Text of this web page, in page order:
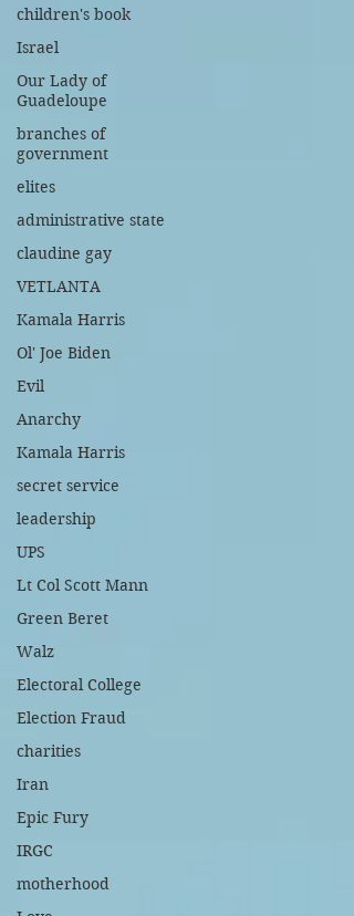
children's book
Israel
Our Lady of
Guadeloupe
branches of
government
elites
administrative state
claudine gay
VETLANTA
Kamala Harris
Ol' Joe Biden
Evil
Anarchy
Kamala Harris
secret service
leadership
UPS
Lt Col Scott Mann
Green Beret
Walz
Electoral College
Election Fraud
charities
Iran
Epic Fury
IRGC
motherhood